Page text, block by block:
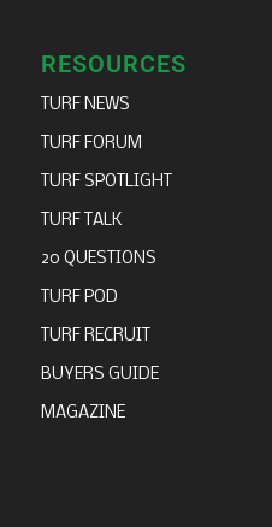
RESOURCES
TURF NEWS
TURF FORUM
TURF SPOTLIGHT
TURF TALK
20 QUESTIONS
TURF POD
TURF RECRUIT
BUYERS GUIDE
MAGAZINE